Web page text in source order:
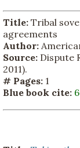
Title: Tribal
agreements
Author:
Source: Dispute
2011).
# Pages: 1
Blue book cite: